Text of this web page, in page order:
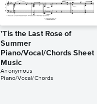
'Tis the Last Rose of
Summer
Piano/Vocal/Chords Sheet
Music
Anonymous
Piano/Vocal/Chords